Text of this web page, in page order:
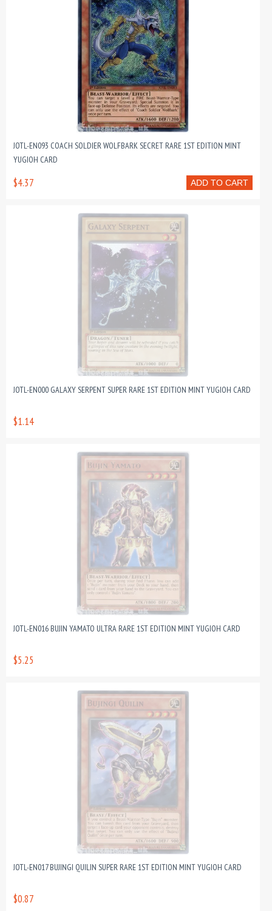
JOTL-EN093 COACH SOLDIER WOLFBARK SECRET RARE 1ST EDITION MINT
YUGIOH CARD
ADD TO CART
$4.37
JOTL-EN000 GALAXY SERPENT SUPER RARE 1ST EDITION MINT YUGIOH CARD
$1.14
JOTL-EN016 BUJIN YAMATO ULTRA RARE 1ST EDITION MINT YUGIOH CARD
$5.25
JOTL-EN017 BUJINGI QUILIN SUPER RARE 1ST EDITION MINT YUGIOH CARD
$0.87